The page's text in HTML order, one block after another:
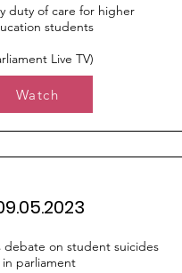
duty of care for higher
students
Live TV)
Watch
debate on student suicides
in parliament